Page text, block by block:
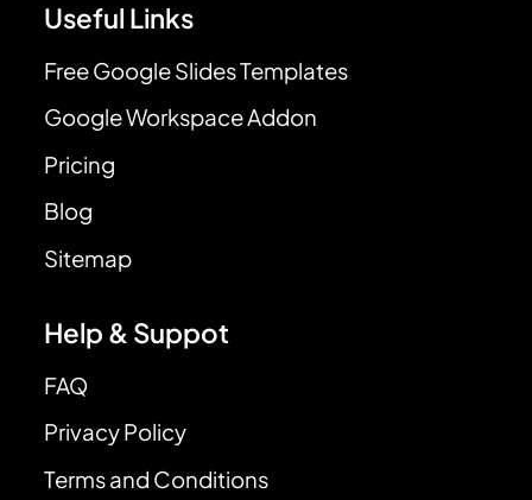
Useful Links
Free Google Slides Templates
Google Workspace Addon
Pricing
Blog
Sitemap
Help & Suppot
FAQ
Privacy Policy
Terms and Conditions